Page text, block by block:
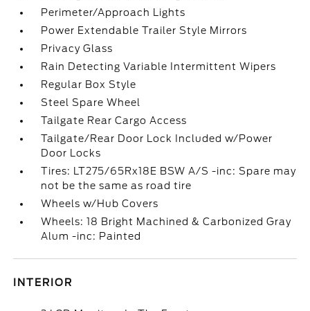
Perimeter/Approach Lights
Power Extendable Trailer Style Mirrors
Privacy Glass
Rain Detecting Variable Intermittent Wipers
Regular Box Style
Steel Spare Wheel
Tailgate Rear Cargo Access
Tailgate/Rear Door Lock Included w/Power
Door Locks
Tires: LT275/65Rx18E BSW A/S -inc: Spare may
not be the same as road tire
Wheels w/Hub Covers
Wheels: 18 Bright Machined & Carbonized Gray
Alum -inc: Painted
INTERIOR